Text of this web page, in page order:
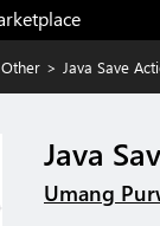
Other > Java Save
Java
Umang